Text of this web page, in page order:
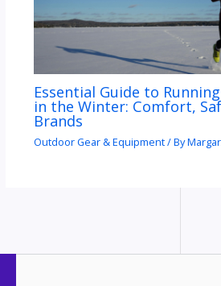
Essential Guide to
in the Winter: Comfort,
Brands
Outdoor Gear & Equipment/ By